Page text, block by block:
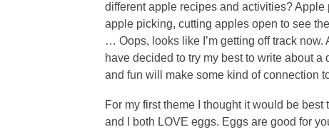
different apple recipes and activities? Apple
apple picking, cutting apples open to see
… Oops, looks like I’m getting off track now.
have decided to try my best to write about
and fun will make some kind of connection
For my first theme I thought it would be
and I both LOVE eggs. Eggs are good for